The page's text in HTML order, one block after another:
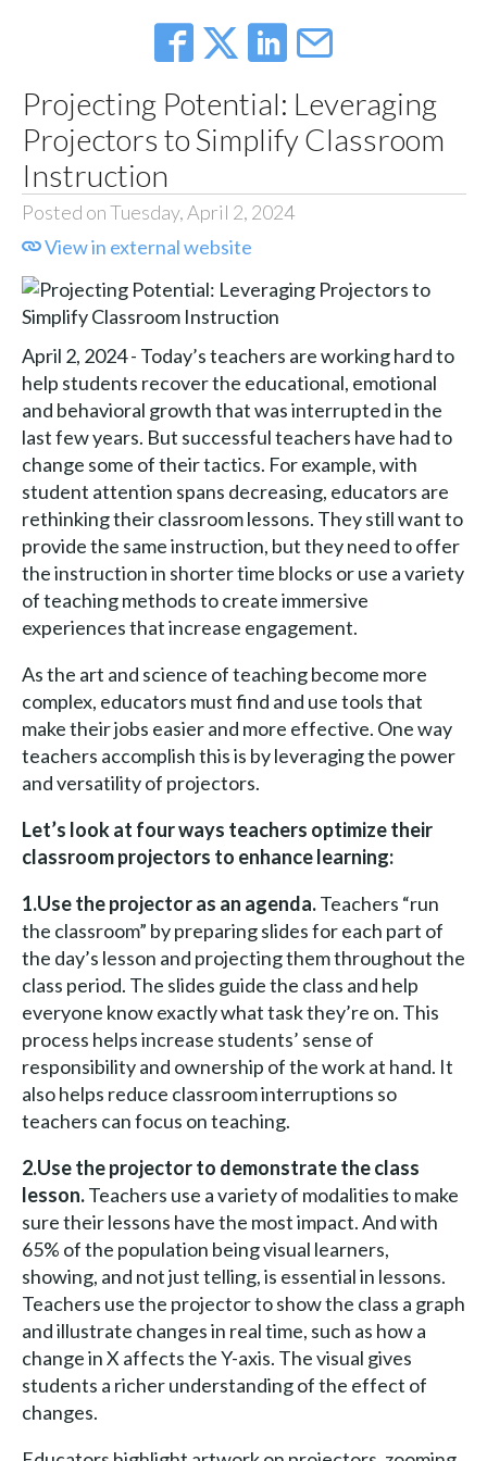
Projecting Potential: Leveraging
Projectors to Simplify Classroom
Instruction
Posted on Tuesday, April 2, 2024
View in external website
April 2, 2024 - Today’s teachers are working hard to
help students recover the educational, emotional
and behavioral growth that was interrupted in the
last few years. But successful teachers have had to
change some of their tactics. For example, with
student attention spans decreasing, educators are
rethinking their classroom lessons. They still want to
provide the same instruction, but they need to offer
the instruction in shorter time blocks or use a variety
of teaching methods to create immersive
experiences that increase engagement.
As the art and science of teaching become more
complex, educators must find and use tools that
make their jobs easier and more effective. One way
teachers accomplish this is by leveraging the power
and versatility of projectors.
Let’s look at four ways teachers optimize their
classroom projectors to enhance learning:
1.Use the projector as an agenda.Teachers “run
the classroom” by preparing slides for each part of
the day’s lesson and projecting them throughout the
class period. The slides guide the class and help
everyone know exactly what task they’re on. This
process helps increase students’ sense of
responsibility and ownership of the work at hand. It
also helps reduce classroom interruptions so
teachers can focus on teaching.
2.Use the projector to demonstrate the class
lesson.Teachers use a variety of modalities to make
sure their lessons have the most impact. And with
65% of the population being visual learners,
showing, and not just telling, is essential in lessons.
Teachers use the projector to show the class a graph
and illustrate changes in real time, such as how a
change in X affects the Y-axis. The visual gives
students a richer understanding of the effect of
changes.